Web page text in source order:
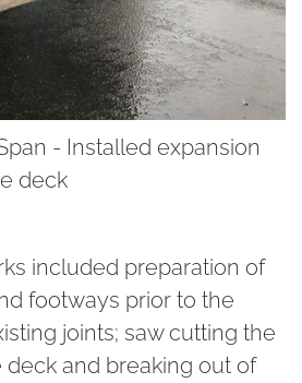
- Installed expansion
deck
included preparation of
footways prior to the
joints; saw cutting the
and breaking out of